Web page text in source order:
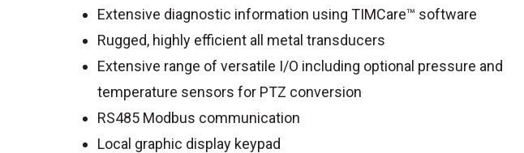
Extensive diagnostic information using TIMCare™ software
Rugged, highly efficient all metal transducers
Extensive range of versatile I/O including optional pressure and
temperature sensors for PTZ conversion
RS485 Modbus communication
Local graphic display keypad